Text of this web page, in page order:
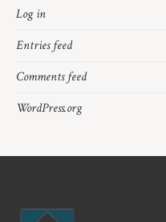
Log in
Entries feed
Comments feed
WordPress.org